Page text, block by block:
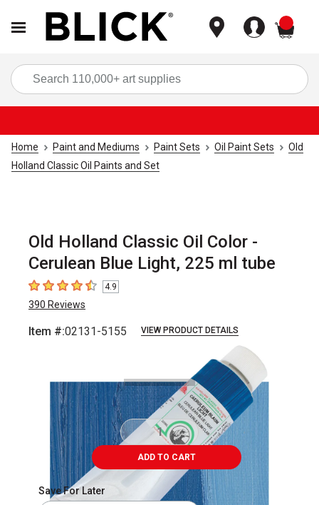
Home Paint and Mediums Paint Sets Oil Paint Sets
Old
Holland Classic Oil Paints and Set
Old Holland Classic Oil Color -
Cerulean Blue Light, 225 ml tube
4.9 out of 5 stars
4.9
390 Reviews
Item #:02131-5155 VIEW PRODUCT DETAILS
ADD TO CART
Save For Later